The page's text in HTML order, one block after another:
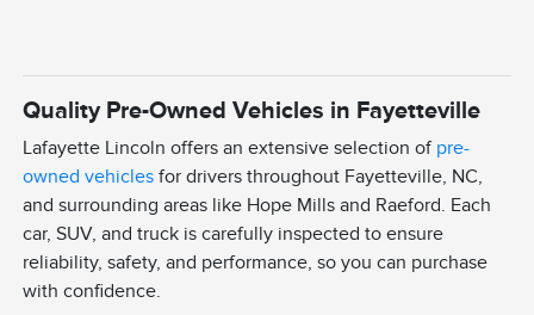
Quality Pre-Owned Vehicles in Fayetteville
Lafayette Lincoln offers an extensive selection of pre-
owned vehicles for drivers throughout Fayetteville, NC,
and surrounding areas like Hope Mills and Raeford. Each
car, SUV, and truck is carefully inspected to ensure
reliability, safety, and performance, so you can purchase
with confidence.